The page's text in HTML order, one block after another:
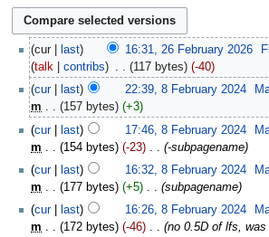
cur last 16:31, 26 February 2026
talk
contribs 117 bytes
-40
cur
last 22:39, 8 February 2024
m
157 bytes
+3
cur
last 17:46, 8 February 2024
m
154 bytes -23
-subpagename
cur
last 16:32, 8 February 2024
m
177 bytes +5
subpagename
cur
last 16:26, 8 February 2024
m
172 bytes -46
no 0.5D of lfs,